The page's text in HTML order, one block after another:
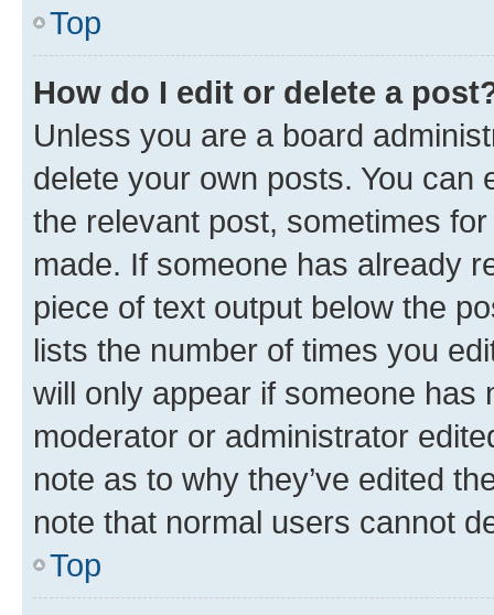
Top
How do I edit or delete a
Unless you are a board
delete your own posts. You can
the relevant post, sometimes
made. If someone has already
piece of text output below the
lists the number of times you
will only appear if someone has
moderator or administrator
note as to why they’ve edited
note that normal users cannot
Top